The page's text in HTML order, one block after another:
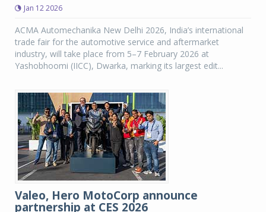
Jan 12 2026
ACMA Automechanika New Delhi 2026, India’s international
trade fair for the automotive service and aftermarket
industry, will take place from 5–7 February 2026 at
Yashobhoomi (IICC), Dwarka, marking its largest edit...
Valeo, Hero MotoCorp announce
partnership at CES 2026